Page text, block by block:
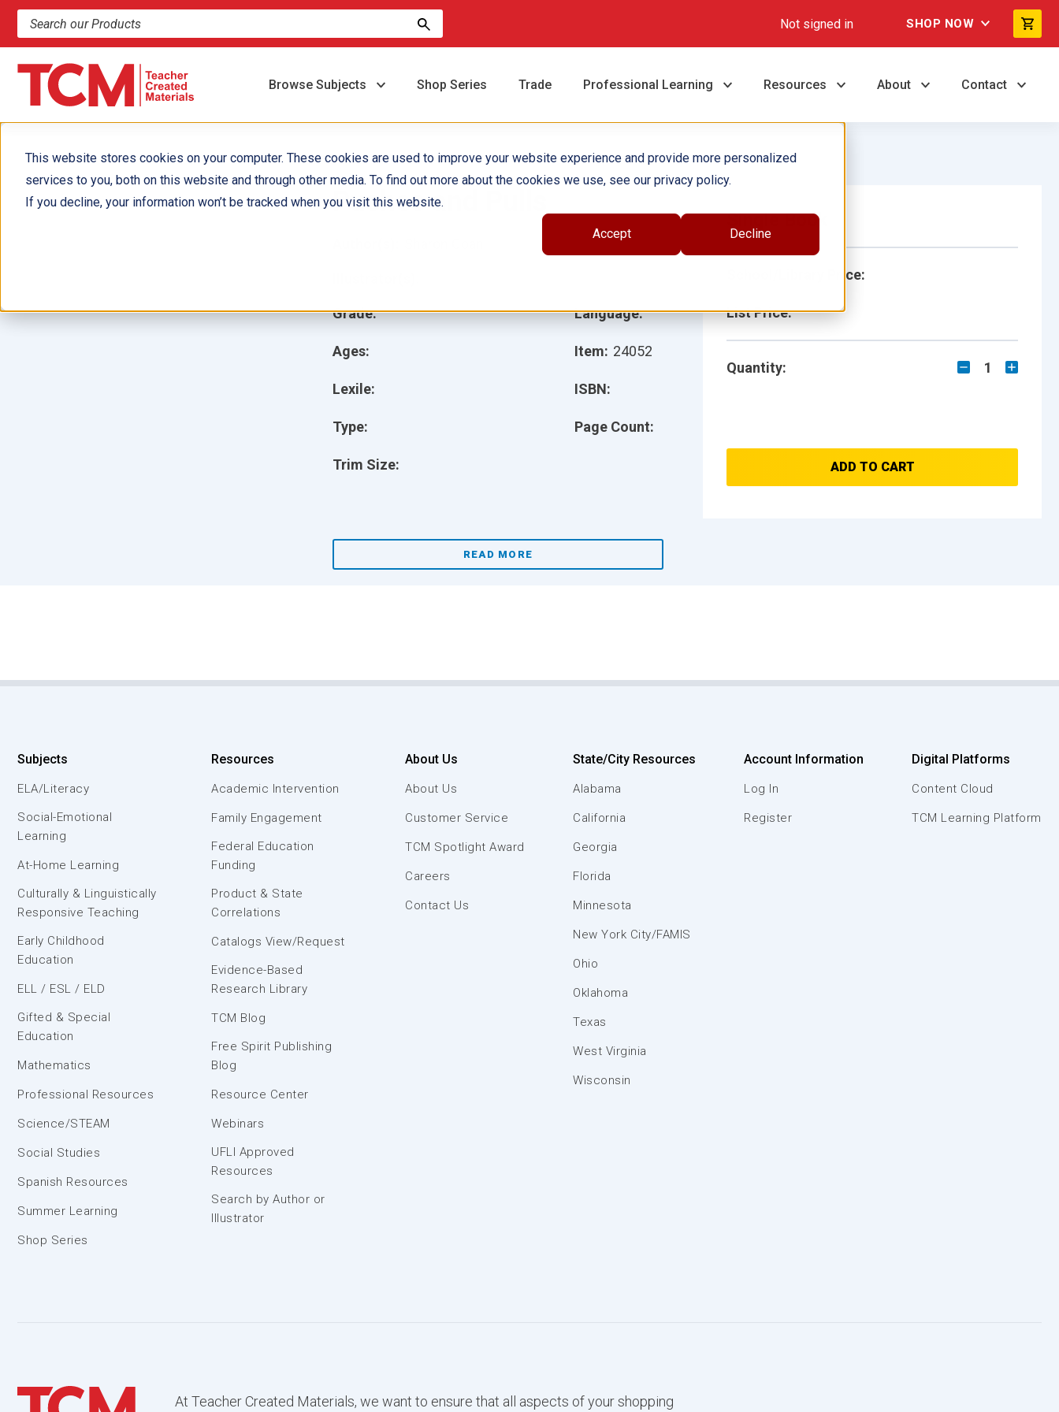
This website stores cookies on your computer. These cookies are used to improve your website experience and provide more personalized
services to you, both on this website and through other media. To find out more about the cookies we use, see our privacy policy.
If you decline, your information won’t be tracked when you visit this website.
Accept Decline
Search products and resources Not signed in SHOP NOW
Browse Subjects Shop Series Trade Professional Learning Resources About Contact
Pushes and Pulls
Grade:
Ages:
Lexile:
Type:
Trim Size:
Language:
Item: 24052
ISBN:
Page Count:
READ MORE
Single Book
School/Library Price:
List Price:
Quantity: 1
ADD TO CART
Subjects
ELA/Literacy
Social-Emotional
Learning
At-Home Learning
Culturally & Linguistically
Responsive Teaching
Early Childhood
Education
ELL / ESL / ELD
Gifted & Special
Education
Mathematics
Professional Resources
Science/STEAM
Social Studies
Spanish Resources
Summer Learning
Shop Series
Resources
Academic Intervention
Family Engagement
Federal Education
Funding
Product & State
Correlations
Catalogs View/Request
Evidence-Based
Research Library
TCM Blog
Free Spirit Publishing
Blog
Resource Center
Webinars
UFLI Approved
Resources
Search by Author or
Illustrator
About Us
About Us
Customer Service
TCM Spotlight Award
Careers
Contact Us
State/City Resources
Alabama
California
Georgia
Florida
Minnesota
New York City/FAMIS
Ohio
Oklahoma
Texas
West Virginia
Wisconsin
Account Information
Log In
Register
Digital Platforms
Content Cloud
TCM Learning Platform
At Teacher Created Materials, we want to ensure that all aspects of your shopping